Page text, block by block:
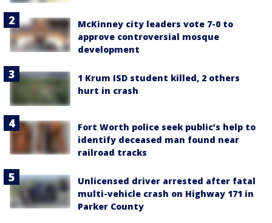
McKinney city leaders vote 7-0 to
approve controversial mosque
development
1 Krum ISD student killed, 2 others
hurt in crash
Fort Worth police seek public’s help to
identify deceased man found near
railroad tracks
Unlicensed driver arrested after fatal
multi-vehicle crash on Highway 171 in
Parker County